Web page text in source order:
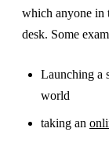
which anyone in
desk. Some
Launching a
world
taking an